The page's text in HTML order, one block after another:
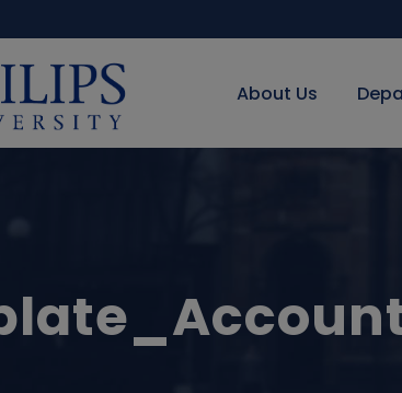
About Us